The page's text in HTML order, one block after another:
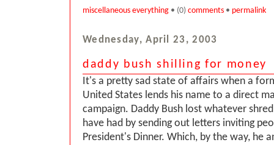
miscellaneous everything • (0) comments • permalink
Wednesday, April 23, 2003
daddy bush shilling for money
It's a pretty sad state of affairs when a
United States lends his name to a direct
campaign. Daddy Bush lost whatever
have had by sending out letters inviting
President's Dinner. Which, by the way, he